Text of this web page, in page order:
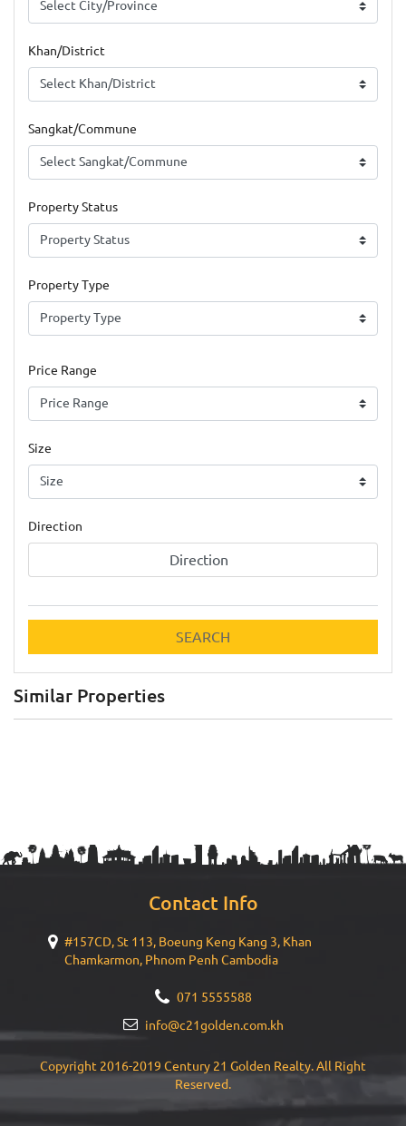
Khan/District
Sangkat/Commune
Property Status
Property Type
Price Range
Size
Direction
Direction
SEARCH
Similar Properties
Contact Info
#157CD, St 113, Boeung Keng Kang 3, Khan
Chamkarmon, Phnom Penh Cambodia
071 5555588
info@c21golden.com.kh
Copyright 2016-2019 Century 21 Golden Realty. All Right
Reserved.